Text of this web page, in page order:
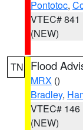
Pontotoc,
VTEC# 841
(NEW)
TN Flood
MRX ()
Bradley,
VTEC# 146
(NEW)